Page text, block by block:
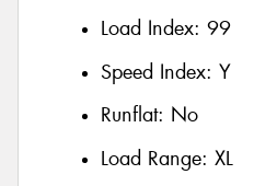
Load Index: 99
Speed Index: Y
Runflat: No
Load Range: XL